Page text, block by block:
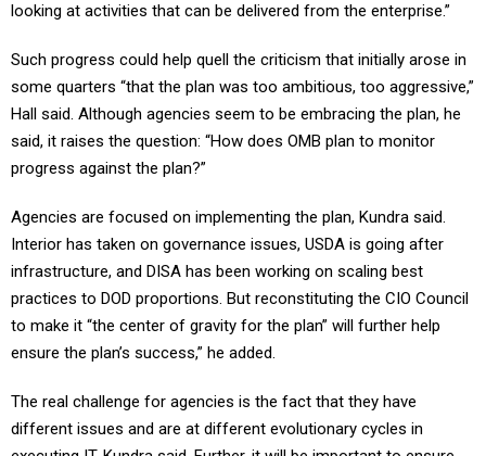
looking at activities that can be delivered from the enterprise.”
Such progress could help quell the criticism that initially arose in
some quarters “that the plan was too ambitious, too aggressive,”
Hall said. Although agencies seem to be embracing the plan, he
said, it raises the question: “How does OMB plan to monitor
progress against the plan?”
Agencies are focused on implementing the plan, Kundra said.
Interior has taken on governance issues, USDA is going after
infrastructure, and DISA has been working on scaling best
practices to DOD proportions. But reconstituting the CIO Council
to make it “the center of gravity for the plan” will further help
ensure the plan’s success,” he added.
The real challenge for agencies is the fact that they have
different issues and are at different evolutionary cycles in